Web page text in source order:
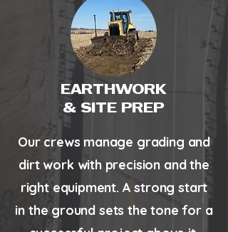
EARTHWORK
& SITE PREP
Our crews manage grading and
dirt work with precision and the
right equipment. A strong start
in the ground sets the tone for a